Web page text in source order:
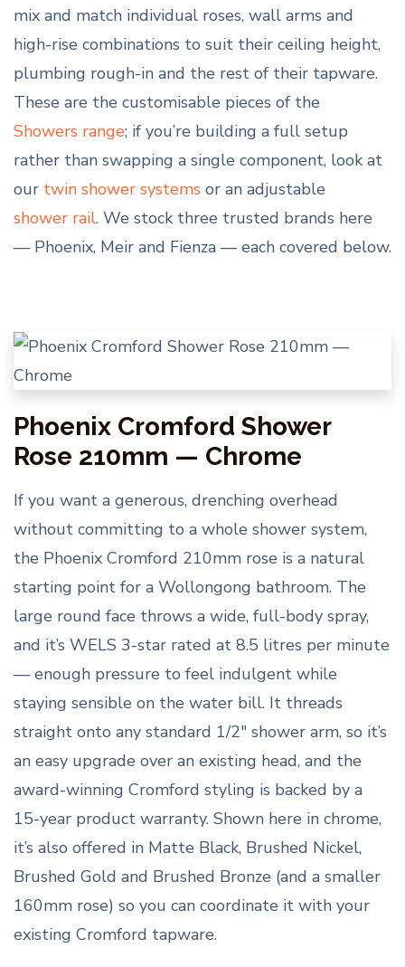
mix and match individual roses, wall arms and
high-rise combinations to suit their ceiling height,
plumbing rough-in and the rest of their tapware.
These are the customisable pieces of the
Showers range; if you’re building a full setup
rather than swapping a single component, look at
our twin shower systems or an adjustable
shower rail. We stock three trusted brands here
— Phoenix, Meir and Fienza — each covered below.
Phoenix Cromford Shower
Rose 210mm — Chrome
If you want a generous, drenching overhead
without committing to a whole shower system,
the Phoenix Cromford 210mm rose is a natural
starting point for a Wollongong bathroom. The
large round face throws a wide, full-body spray,
and it’s WELS 3-star rated at 8.5 litres per minute
— enough pressure to feel indulgent while
staying sensible on the water bill. It threads
straight onto any standard 1/2″ shower arm, so it’s
an easy upgrade over an existing head, and the
award-winning Cromford styling is backed by a
15-year product warranty. Shown here in chrome,
it’s also offered in Matte Black, Brushed Nickel,
Brushed Gold and Brushed Bronze (and a smaller
160mm rose) so you can coordinate it with your
existing Cromford tapware.